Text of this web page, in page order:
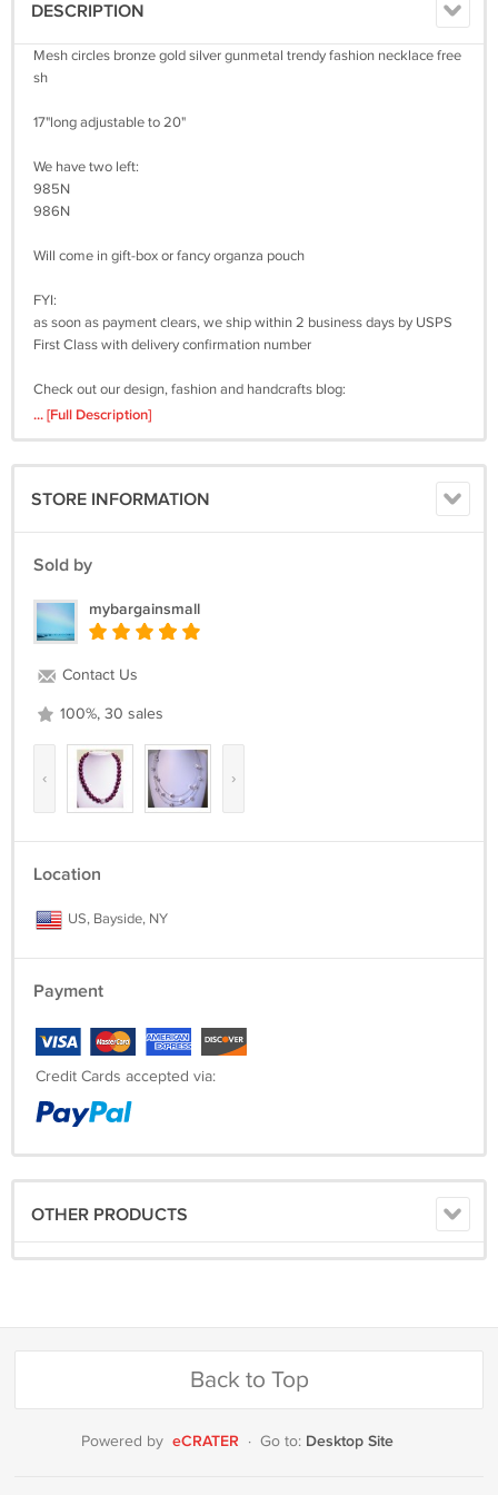
DESCRIPTION
Mesh circles bronze gold silver gunmetal trendy fashion necklace free
sh
17"long adjustable to 20"
We have two left:
985N
986N
Will come in gift-box or fancy organza pouch
FYI:
as soon as payment clears, we ship within 2 business days by USPS
First Class with delivery confirmation number
Check out our design, fashion and handcrafts blog:
http://ourdesignpages.blogspot.com/
... [Full Description]
STORE INFORMATION
Sold by
mybargainsmall
Contact Us
100%, 30 sales
‹ ›
Location
US, Bayside, NY
Payment
Credit Cards accepted via:
OTHER PRODUCTS
Back to Top
Powered by eCRATER · Go to: Desktop Site